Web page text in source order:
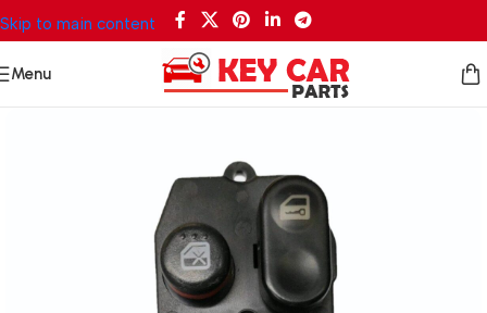
Skip to main content
Menu